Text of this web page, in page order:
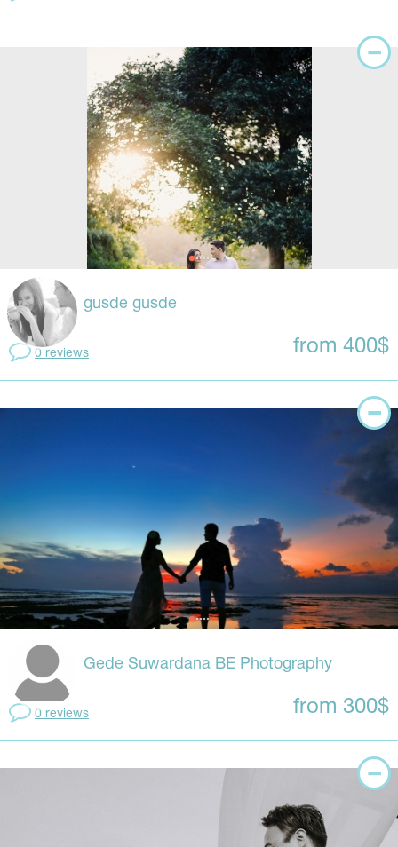
gusde gusde
0 reviews from 400$
Gede Suwardana BE Photography
0 reviews from 300$